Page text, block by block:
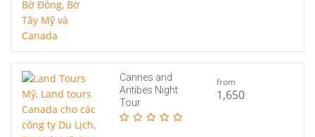
Cannes and
Antibes Night
Tour
from
1,650